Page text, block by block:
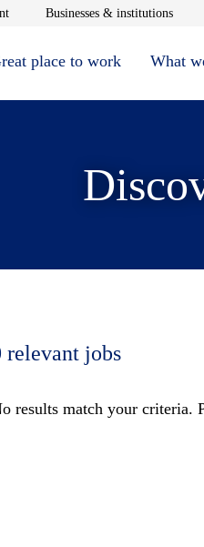
Opens in new window
Businesses & institutions
place to work What
relevant jobs
results match your criteria.